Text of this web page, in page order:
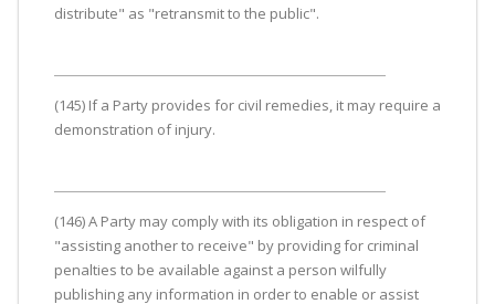
distribute" as "retransmit to the public".
(145) If a Party provides for civil remedies, it may require a
demonstration of injury.
(146) A Party may comply with its obligation in respect of
"assisting another to receive" by providing for criminal
penalties to be available against a person wilfully
publishing any information in order to enable or assist